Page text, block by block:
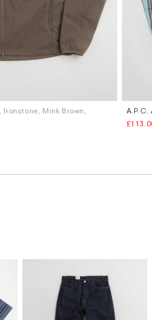
, Ironstone, Mink Brown,
Sizes
S M
A.P.C.